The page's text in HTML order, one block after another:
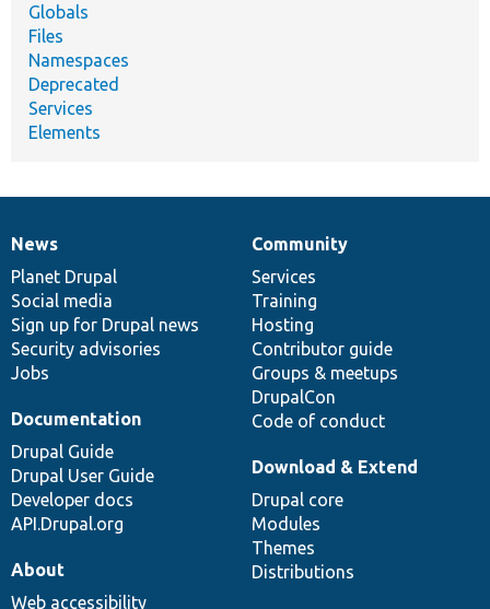
Globals
Files
Namespaces
Deprecated
Services
Elements
News
items
News
Planet Drupal
Social media
Sign up for Drupal news
Security advisories
Jobs
Our
community
Community
Services
Training
Hosting
Contributor guide
Groups & meetups
DrupalCon
Code of conduct
Documentation
Documentation
Drupal Guide
Drupal User Guide
Developer docs
API.Drupal.org
Drupal
code
base
Download & Extend
Drupal core
Modules
Themes
Distributions
Governance
of
community
About
Web accessibility